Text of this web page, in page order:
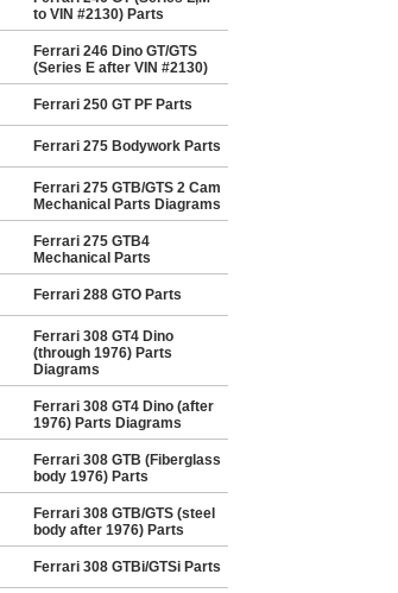
to VIN #2130) Parts
Ferrari 246 Dino GT/GTS
(Series E after VIN #2130)
Ferrari 250 GT PF Parts
Ferrari 275 Bodywork Parts
Ferrari 275 GTB/GTS 2 Cam
Mechanical Parts Diagrams
Ferrari 275 GTB4
Mechanical Parts
Ferrari 288 GTO Parts
Ferrari 308 GT4 Dino
(through 1976) Parts
Diagrams
Ferrari 308 GT4 Dino (after
1976) Parts Diagrams
Ferrari 308 GTB (Fiberglass
body 1976) Parts
Ferrari 308 GTB/GTS (steel
body after 1976) Parts
Ferrari 308 GTBi/GTSi Parts